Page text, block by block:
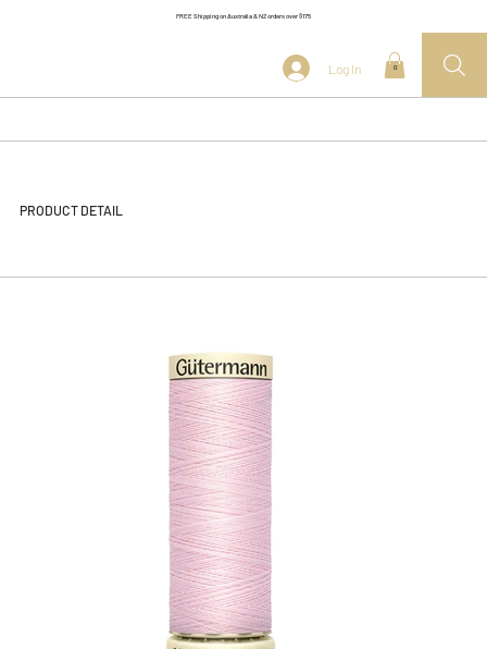
FREE Shipping on Australia & NZ orders over $175
Log In 0
PRODUCT DETAIL